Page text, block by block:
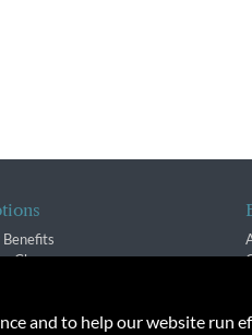
Benefits
Changes
and to help our website run